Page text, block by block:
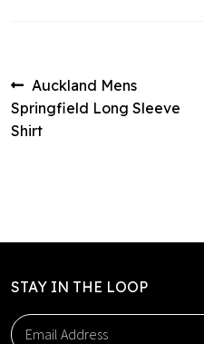
Post
navigation
Previous
post:
Auckland Mens
Springfield Long Sleeve
Shirt
STAY IN THE LOOP